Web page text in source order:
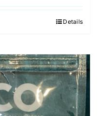
Details